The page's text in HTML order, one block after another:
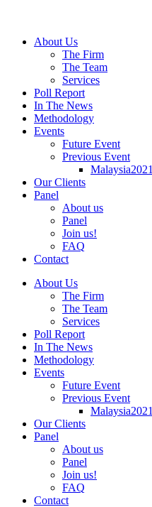
About Us
The Firm
The Team
Services
Poll Report
In The News
Methodology
Events
Future Event
Previous Event
Malaysia2021
Our Clients
Panel
About us
Panel
Join us!
FAQ
Contact
About Us
The Firm
The Team
Services
Poll Report
In The News
Methodology
Events
Future Event
Previous Event
Malaysia2021
Our Clients
Panel
About us
Panel
Join us!
FAQ
Contact